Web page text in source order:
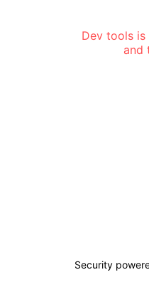
Dev tools is
and
Security